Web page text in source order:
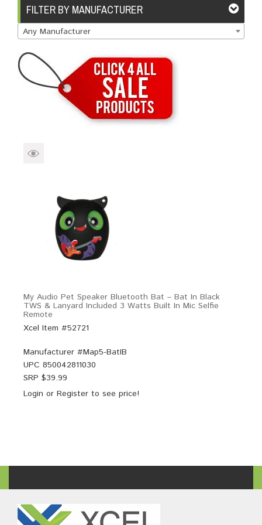
Brands Devices Sale
About My Account Create Account
FILTER BY MANUFACTURER
Any Manufacturer
My Audio Pet Speaker Bluetooth Bat – Bat In Black
TWS & Lanyard Included 3 Watts Built In Mic Selfie
Remote
Xcel Item #52721
Manufacturer #Map5-BatIB
UPC 850042811030
SRP $39.99
Login or Register to see price!